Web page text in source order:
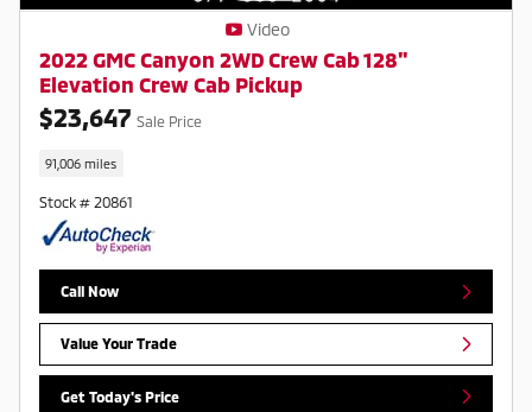
Video
2022 GMC Canyon 2WD Crew Cab 128"
Elevation Crew Cab Pickup
$23,647 Sale Price
91,006 miles
Stock # 20861
Call Now
Value Your Trade
Get Today's Price